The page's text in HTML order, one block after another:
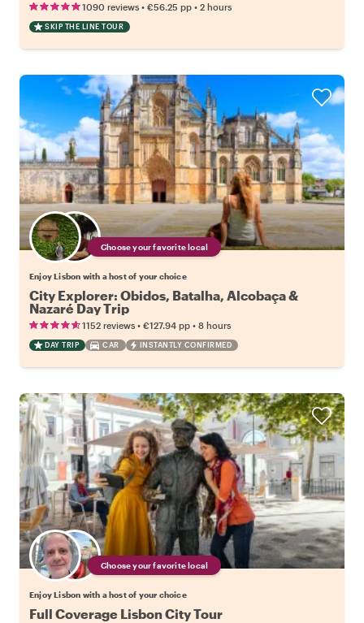
1090 reviews • €56.25 pp • 2 hours
SKIP THE LINE TOUR
Choose your favorite local
Enjoy Lisbon with a host of your choice
City Explorer: Obidos, Batalha, Alcobaça &
Nazaré Day Trip
1152 reviews • €127.94 pp • 8 hours
DAY TRIP CAR INSTANTLY CONFIRMED
Choose your favorite local
Enjoy Lisbon with a host of your choice
Full Coverage Lisbon City Tour